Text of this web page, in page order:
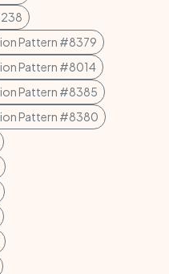
Pattern #8379
Pattern #8014
Pattern #8385
Pattern #8380